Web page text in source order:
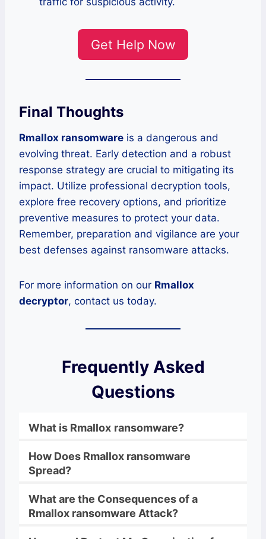
Get Help Now
Final Thoughts
Rmallox ransomware is a dangerous and
evolving threat. Early detection and a robust
response strategy are crucial to mitigating its
impact. Utilize professional decryption tools,
explore free recovery options, and prioritize
preventive measures to protect your data.
Remember, preparation and vigilance are your
best defenses against ransomware attacks.
For more information on our Rmallox
decryptor, contact us today.
Frequently Asked
Questions
What is Rmallox ransomware?
How Does Rmallox ransomware
Spread?
What are the Consequences of a
Rmallox ransomware Attack?